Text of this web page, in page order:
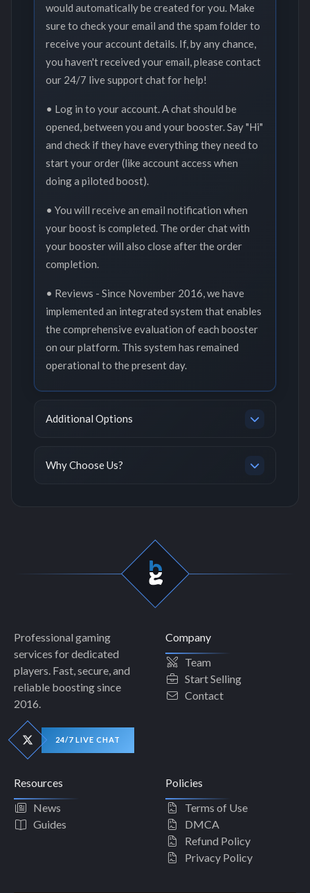
would automatically be created for you. Make
sure to check your email and the spam folder to
receive your account details. If, by any chance,
you haven't received your email, please contact
our 24/7 live support chat for help!
• Log in to your account. A chat should be
opened, between you and your booster. Say "Hi"
and check if they have everything they need to
start your order (like account access when
doing a piloted boost).
• You will receive an email notification when
your boost is completed. The order chat with
your booster will also close after the order
completion.
• Reviews - Since November 2016, we have
implemented an integrated system that enables
the comprehensive evaluation of each booster
on our platform. This system has remained
operational to the present day.
Additional Options
Why Choose Us?
Professional gaming
services for dedicated
players. Fast, secure, and
reliable boosting since
2016.
24/7 LIVE CHAT
Company
Team
Start Selling
Contact
Resources
News
Guides
Policies
Terms of Use
DMCA
Refund Policy
Privacy Policy